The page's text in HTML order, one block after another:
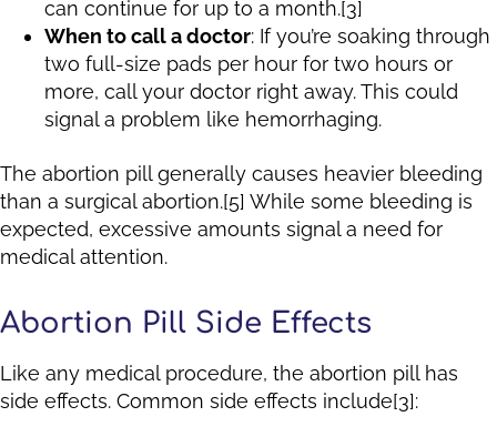
can continue for up to a month.[3]
When to call a doctor: If you’re soaking through
two full-size pads per hour for two hours or
more, call your doctor right away. This could
signal a problem like hemorrhaging.
The abortion pill generally causes heavier bleeding
than a surgical abortion.[5] While some bleeding is
expected, excessive amounts signal a need for
medical attention.
Abortion Pill Side Effects
Like any medical procedure, the abortion pill has
side effects. Common side effects include[3]: